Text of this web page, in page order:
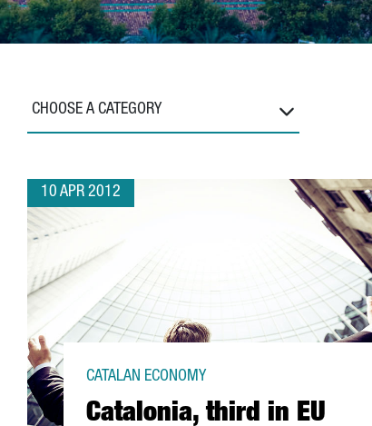
CHOOSE A CATEGORY
10 APR 2012
Catalonia, third in EU
CATALAN ECONOMY